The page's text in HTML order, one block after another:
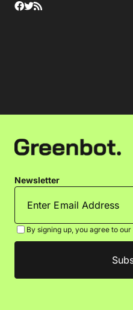
Newsletter
By signing up, you agree to our